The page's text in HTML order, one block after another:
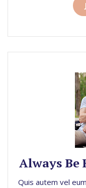
Always Be
Quis autem vel